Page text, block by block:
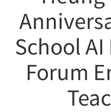
School
Forum